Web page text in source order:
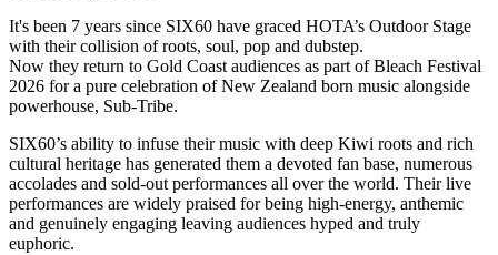
It's been 7 years since SIX60 have graced HOTA’s Outdoor Stage
with their collision of roots, soul, pop and dubstep.
Now they return to Gold Coast audiences as part of Bleach Festival
2026 for a pure celebration of New Zealand born music alongside
powerhouse, Sub-Tribe.
SIX60’s ability to infuse their music with deep Kiwi roots and rich
cultural heritage has generated them a devoted fan base, numerous
accolades and sold-out performances all over the world. Their live
performances are widely praised for being high-energy, anthemic
and genuinely engaging leaving audiences hyped and truly
euphoric.